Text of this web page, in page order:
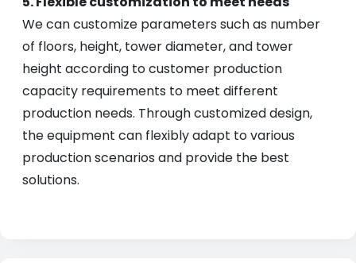
We can customize parameters such as number
of floors, height, tower diameter, and tower
height according to customer production
capacity requirements to meet different
production needs. Through customized design,
the equipment can flexibly adapt to various
production scenarios and provide the best
solutions.